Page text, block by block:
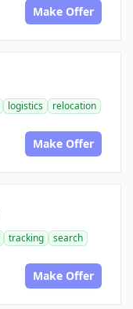
Make Offer
logistics
relocation
Make Offer
tracking
search
Make Offer